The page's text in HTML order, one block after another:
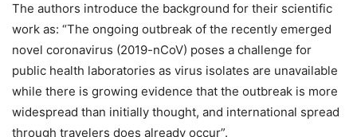
The authors introduce the background for their scientific
work as: “The ongoing outbreak of the recently emerged
novel coronavirus (2019-nCoV) poses a challenge for
public health laboratories as virus isolates are unavailable
while there is growing evidence that the outbreak is more
widespread than initially thought, and international spread
through travelers does already occur”.